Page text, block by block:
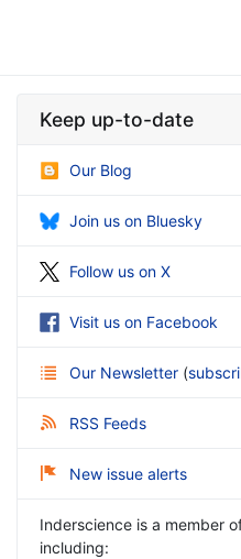
Keep up-to-date
Our Blog
Join us on Bluesky
Follow us on X
Visit us on Facebook
Our Newsletter (
RSS Feeds
New issue alerts
Inderscience is a member
including: